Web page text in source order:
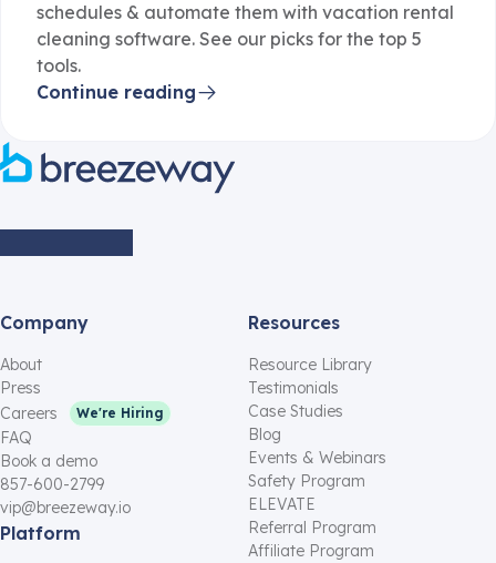
schedules & automate them with vacation rental
cleaning software. See our picks for the top 5
tools.
Continue reading
Company
About
Press
Careers
We're Hiring
FAQ
Book a demo
857-600-2799
vip@breezeway.io
Platform
Resources
Resource Library
Testimonials
Case Studies
Blog
Events & Webinars
Safety Program
ELEVATE
Referral Program
Affiliate Program